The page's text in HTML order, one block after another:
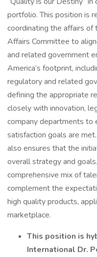
portfolio. This position is
coordinating the affairs
Affairs Committee to
and related government
America’s footprint,
regulatory and related
defining the appropriate
closely with innovation,
company departments to
satisfaction goals are
also ensures that the
overall strategy and
comprehensive mix of
complement the
high quality products,
marketplace.
This position is
International Dr.